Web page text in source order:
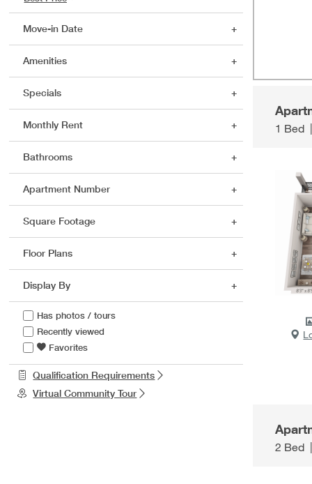
Move-in Date
Amenities
Specials
Monthly Rent
Bathrooms
Apartment Number
Square Footage
Floor Plans
Display By
Has photos / tours
Recently viewed
Favorites
Qualification Requirements
Virtual Community Tour
1 Bed
2 Bed